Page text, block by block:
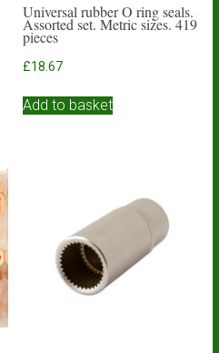
Universal rubber O ring seals.
Assorted set. Metric sizes. 419
pieces
£18.67
Add to basket